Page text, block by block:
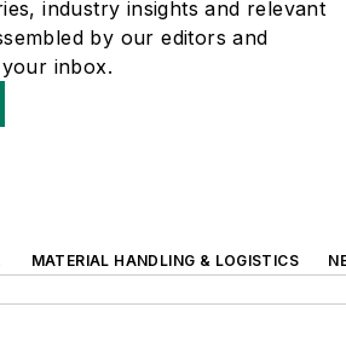
industry insights and relevant
by our editors and
inbox.
MATERIAL HANDLING & LOGISTICS